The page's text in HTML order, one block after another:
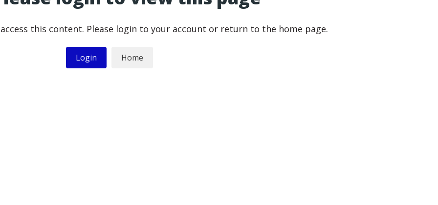
this content. Please login to your account or return to the home page.
Login Home